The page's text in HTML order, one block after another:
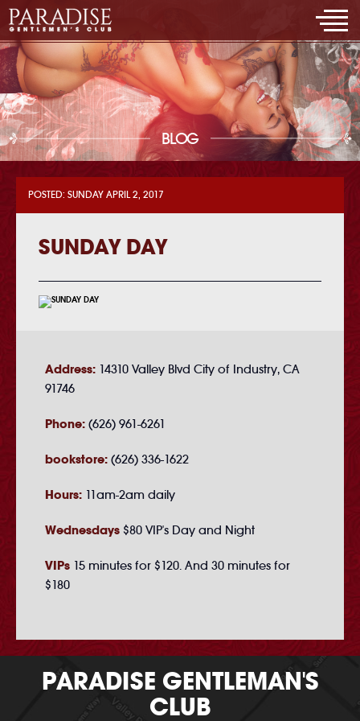
BLOG
POSTED: SUNDAY APRIL 2, 2017
SUNDAY DAY
Address: 14310 Valley Blvd City of Industry, CA
91746
Phone: (626) 961-6261
bookstore: (626) 336-1622
Hours: 11am-2am daily
Wednesdays $80 VIP's Day and Night
VIPs 15 minutes for $120. And 30 minutes for
$180
PARADISE GENTLEMAN'S
CLUB